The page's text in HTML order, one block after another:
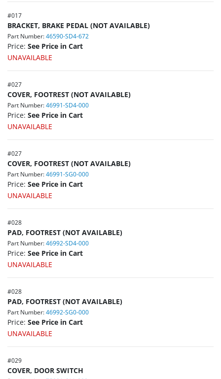
#017
BRACKET, BRAKE PEDAL (NOT AVAILABLE)
Part Number: 46590-SD4-672
Price: See Price in Cart
UNAVAILABLE
#027
COVER, FOOTREST (NOT AVAILABLE)
Part Number: 46991-SD4-000
Price: See Price in Cart
UNAVAILABLE
#027
COVER, FOOTREST (NOT AVAILABLE)
Part Number: 46991-SG0-000
Price: See Price in Cart
UNAVAILABLE
#028
PAD, FOOTREST (NOT AVAILABLE)
Part Number: 46992-SD4-000
Price: See Price in Cart
UNAVAILABLE
#028
PAD, FOOTREST (NOT AVAILABLE)
Part Number: 46992-SG0-000
Price: See Price in Cart
UNAVAILABLE
#029
COVER, DOOR SWITCH